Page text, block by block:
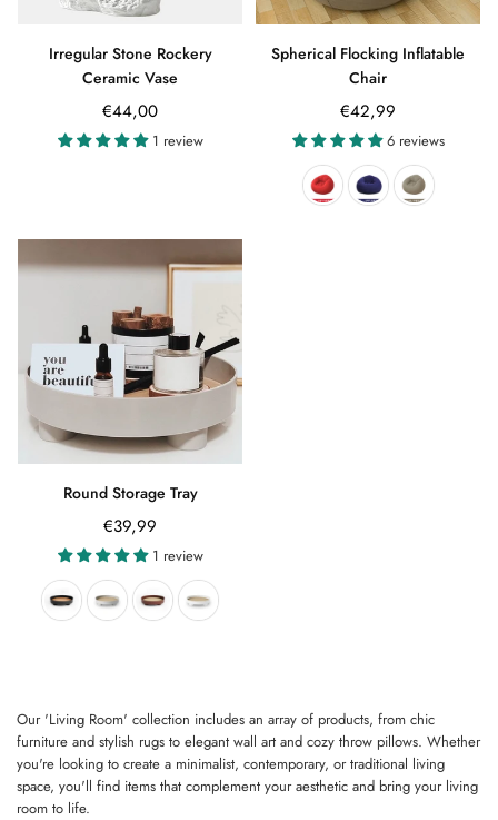
Irregular Stone Rockery
Ceramic Vase
€44,00
1 review
Spherical Flocking Inflatable
Chair
Regular
price
€42,99
6 reviews
Round Storage Tray
Regular
price
€39,99
1 review
Our 'Living Room' collection includes an array of products, from chic
furniture and stylish rugs to elegant wall art and cozy throw pillows. Whether
you're looking to create a minimalist, contemporary, or traditional living
space, you'll find items that complement your aesthetic and bring your living
room to life.